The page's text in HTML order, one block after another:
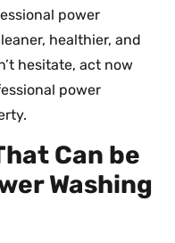
power
healthier, and
hesitate, act now
power
Can be
Washing